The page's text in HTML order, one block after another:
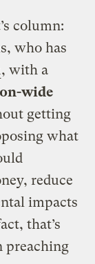
column:
who has
, with a
wide
getting
what
reduce
impacts
that’s
preaching